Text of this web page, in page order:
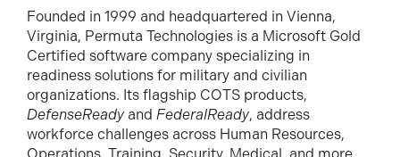
Founded in 1999 and headquartered in Vienna,
Virginia, Permuta Technologies is a Microsoft Gold
Certified software company specializing in
readiness solutions for military and civilian
organizations. Its flagship COTS products,
DefenseReady and FederalReady, address
workforce challenges across Human Resources,